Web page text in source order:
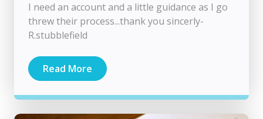
I need an account and a little guidance as I go
threw their process...thank you sincerly-
R.stubblefield
Read More